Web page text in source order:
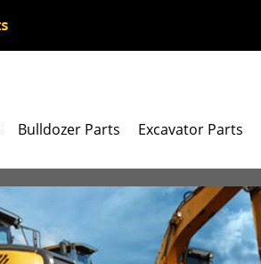
Bulldozer Parts Excavator Parts